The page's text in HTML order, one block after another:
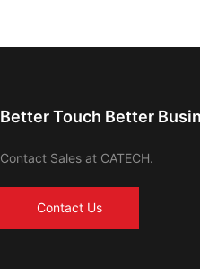
Better Touch Better
Contact Sales at CATECH.
Contact Us